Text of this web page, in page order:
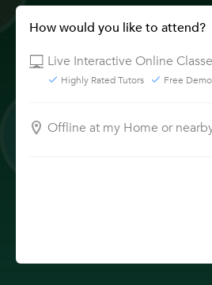
How would you like to attend?
Live Interactive Online
Highly Rated Tutors Free
Offline at my Home or